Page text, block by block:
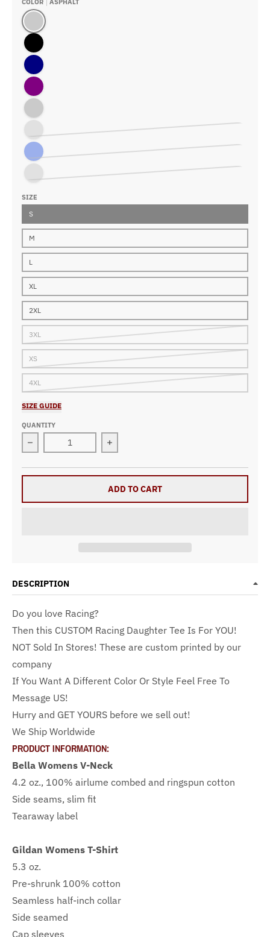
COLOR
ASPHALT
Asphalt
Black
Navy
Purple
True Royal
Royal Blue
SIZE
S
M
L
XL
2XL
3XL
XS
4XL
SIZE GUIDE
QUANTITY
Decrease quantity for Rockin&#39; The Racing
Increase quantity for Rockin&#39;
ADD TO CART
DESCRIPTION
Do you love Racing?
Then this CUSTOM Racing Daughter Tee Is For YOU!
NOT Sold In Stores! These are custom printed by our
company
If You Want A Different Color Or Style Feel Free To
Message US!
Hurry and GET YOURS before we sell out!
We Ship Worldwide
PRODUCT INFORMATION:
Bella Womens V-Neck
4.2 oz., 100% airlume combed and ringspun cotton
Side seams, slim fit
Tearaway label
Gildan Womens T-Shirt
5.3 oz.
Pre-shrunk 100% cotton
Seamless half-inch collar
Side seamed
Cap sleeves